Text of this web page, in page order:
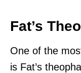
Fat’s
One of the
is Fat’s